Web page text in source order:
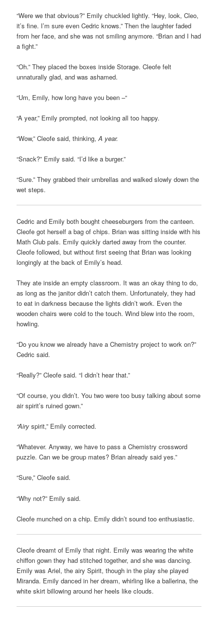
“Were we that obvious?” Emily chuckled lightly. “Hey, look, Cleo,
it’s fine. I’m sure even Cedric knows.” Then the laughter faded
from her face, and she was not smiling anymore. “Brian and I had
a fight.”
“Oh.” They placed the boxes inside Storage. Cleofe felt
unnaturally glad, and was ashamed.
“Um, Emily, how long have you been –“
“A year,” Emily prompted, not looking all too happy.
“Wow,” Cleofe said, thinking,A year.
“Snack?” Emily said. “I’d like a burger.”
“Sure.” They grabbed their umbrellas and walked slowly down the
wet steps.
Cedric and Emily both bought cheeseburgers from the canteen.
Cleofe got herself a bag of chips. Brian was sitting inside with his
Math Club pals. Emily quickly darted away from the counter.
Cleofe followed, but without first seeing that Brian was looking
longingly at the back of Emily’s head.
They ate inside an empty classroom. It was an okay thing to do,
as long as the janitor didn’t catch them. Unfortunately, they had
to eat in darkness because the lights didn’t work. Even the
wooden chairs were cold to the touch. Wind blew into the room,
howling.
“Do you know we already have a Chemistry project to work on?”
Cedric said.
“Really?” Cleofe said. “I didn’t hear that.”
“Of course, you didn’t. You two were too busy talking about some
air spirit’s ruined gown.”
“Airy spirit,” Emily corrected.
“Whatever. Anyway, we have to pass a Chemistry crossword
puzzle. Can we be group mates? Brian already said yes.”
“Sure,” Cleofe said.
“Why not?” Emily said.
Cleofe munched on a chip. Emily didn’t sound too enthusiastic.
Cleofe dreamt of Emily that night. Emily was wearing the white
chiffon gown they had stitched together, and she was dancing.
Emily was Ariel, the airy Spirit, though in the play she played
Miranda. Emily danced in her dream, whirling like a ballerina, the
white skirt billowing around her heels like clouds.